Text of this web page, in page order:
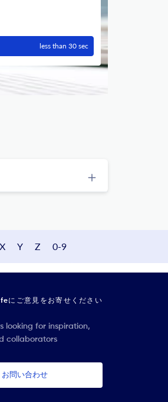
less than 30 sec
X Y Z 0-9
にご意見をお寄せください
looking for inspiration,
collaborators
お問い合わせ